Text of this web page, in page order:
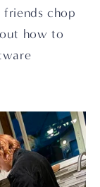
chop
how to